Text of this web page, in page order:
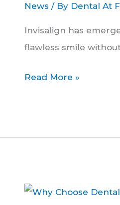
News / By Dental At
Invisalign has
flawless smile
Hill
Read More »
Why